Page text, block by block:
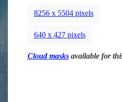
8256 x 5504 pixels
640 x 427 pixels
Cloud masksavailable for